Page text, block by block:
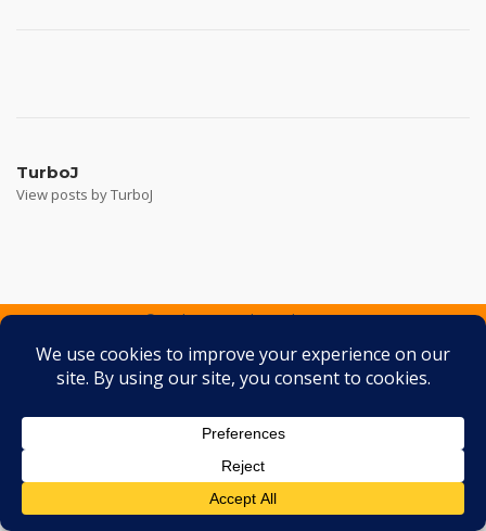
TurboJ
View posts by TurboJ
2026 © Turbo J Inc Theme bySiteOrigin
Services Containers Gallery FAQ Testimonials Contact